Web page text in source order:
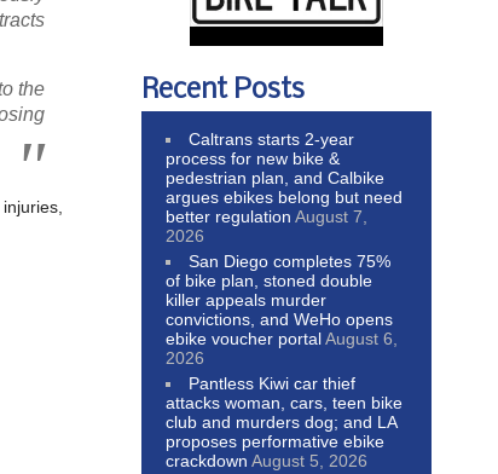
the
Recent Posts
Caltrans starts 2-year
process for new bike &
pedestrian plan, and Calbike
argues ebikes belong but need
better regulation August 7,
2026
San Diego completes 75%
of bike plan, stoned double
killer appeals murder
convictions, and WeHo opens
ebike voucher portalAugust 6,
2026
Pantless Kiwi car thief
attacks woman, cars, teen bike
club and murders dog; and LA
proposes performative ebike
crackdown August 5, 2026